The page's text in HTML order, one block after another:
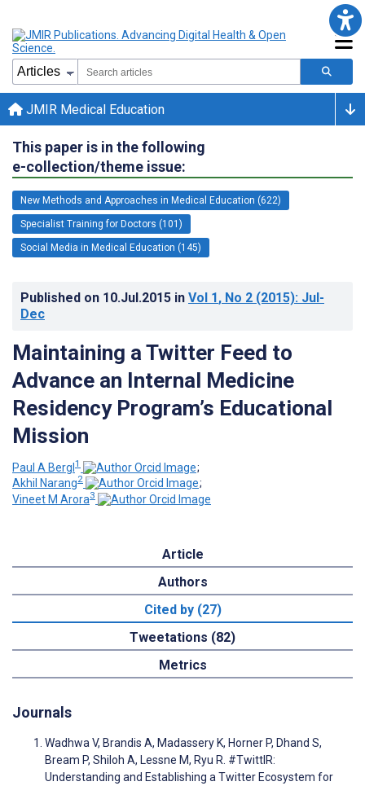
JMIR Medical Education
This paper is in the following
e-collection/theme issue:
New Methods and Approaches in Medical Education (622)
Specialist Training for Doctors (101)
Social Media in Medical Education (145)
Published on 10.Jul.2015 in Vol 1, No 2 (2015): Jul-
Dec
Maintaining a Twitter Feed to
Advance an Internal Medicine
Residency Program’s Educational
Mission
Paul A Bergl1
;
Akhil Narang2
;
Vineet M Arora3
Article
Authors
Cited by (27)
Tweetations (82)
Metrics
Journals
Wadhwa V, Brandis A, Madassery K, Horner P, Dhand S,
Bream P, Shiloh A, Lessne M, Ryu R. #TwittIR:
Understanding and Establishing a Twitter Ecosystem for